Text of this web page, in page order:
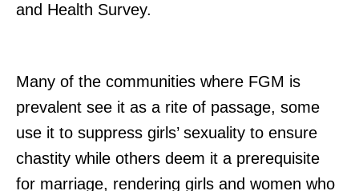
and Health Survey.
Many of the communities where FGM is
prevalent see it as a rite of passage, some
use it to suppress girls’ sexuality to ensure
chastity while others deem it a prerequisite
for marriage, rendering girls and women who